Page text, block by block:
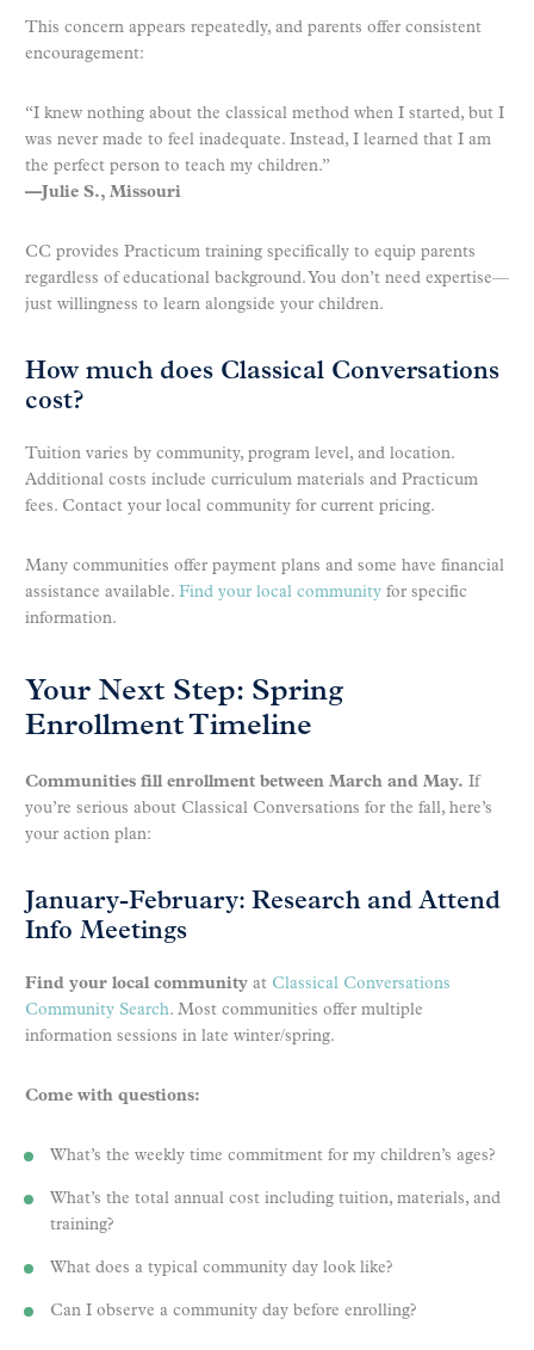
This concern appears repeatedly, and parents offer consistent
encouragement:
“I knew nothing about the classical method when I started, but I
was never made to feel inadequate. Instead, I learned that I am
the perfect person to teach my children.”
—Julie S., Missouri
CC provides Practicum training specifically to equip parents
regardless of educational background. You don’t need expertise—
just willingness to learn alongside your children.
How much does Classical Conversations
cost?
Tuition varies by community, program level, and location.
Additional costs include curriculum materials and Practicum
fees. Contact your local community for current pricing.
Many communities offer payment plans and some have financial
assistance available. Find your local community for specific
information.
Your Next Step: Spring
Enrollment Timeline
Communities fill enrollment between March and May. If
you’re serious about Classical Conversations for the fall, here’s
your action plan:
January-February: Research and Attend
Info Meetings
Find your local community at Classical Conversations
Community Search. Most communities offer multiple
information sessions in late winter/spring.
Come with questions:
What’s the weekly time commitment for my children’s ages?
What’s the total annual cost including tuition, materials, and
training?
What does a typical community day look like?
Can I observe a community day before enrolling?